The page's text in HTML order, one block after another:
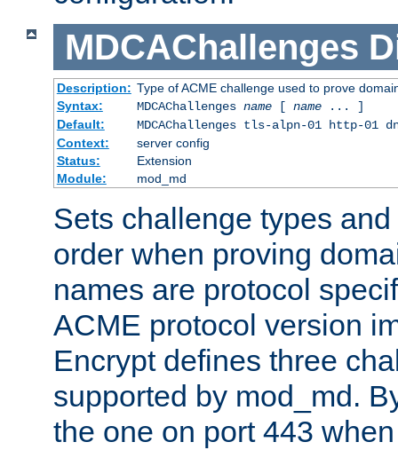
MDCAChallenges
Description: Type of ACME challenge used to prove
Syntax:
MDCAChallenges name[ name... ]
Default:
MDCAChallenges tls-alpn-01 http-01
Context:
server config
Status:
Extension
Module:
mod_md
Sets challenge types
order when proving
names are protocol
ACME protocol version
Encrypt defines three
supported by mod_md.
the one on port 443